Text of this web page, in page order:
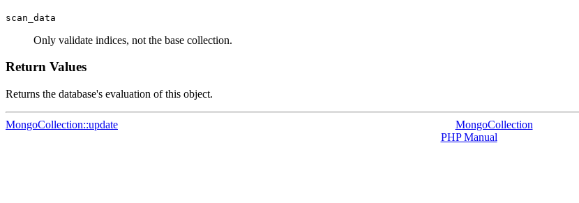
scan_data
Only validate indices, not the base collection.
Return Values
Returns the database's evaluation of this object.
MongoCollection::update
MongoCollection
PHP Manual